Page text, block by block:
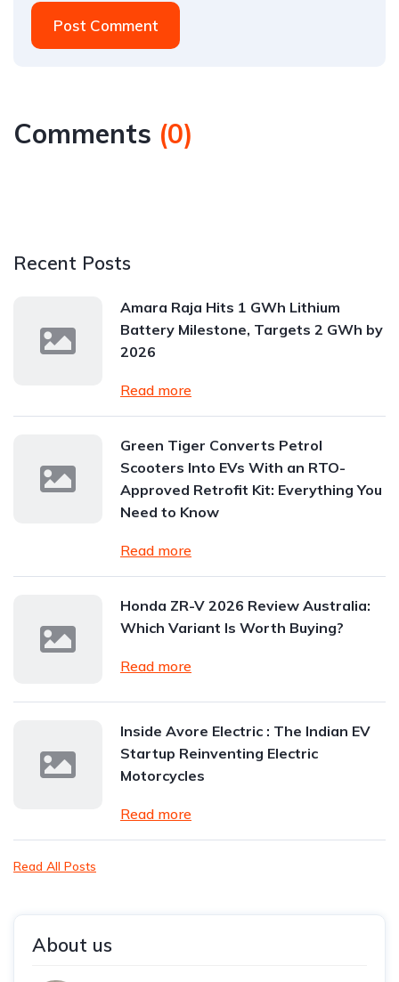
Post Comment
Comments (0)
Recent Posts
Amara Raja Hits 1 GWh Lithium
Battery Milestone, Targets 2 GWh by
2026
Read more
Green Tiger Converts Petrol
Scooters Into EVs With an RTO-
Approved Retrofit Kit: Everything You
Need to Know
Read more
Honda ZR-V 2026 Review Australia:
Which Variant Is Worth Buying?
Read more
Inside Avore Electric : The Indian EV
Startup Reinventing Electric
Motorcycles
Read more
Read All Posts
About us